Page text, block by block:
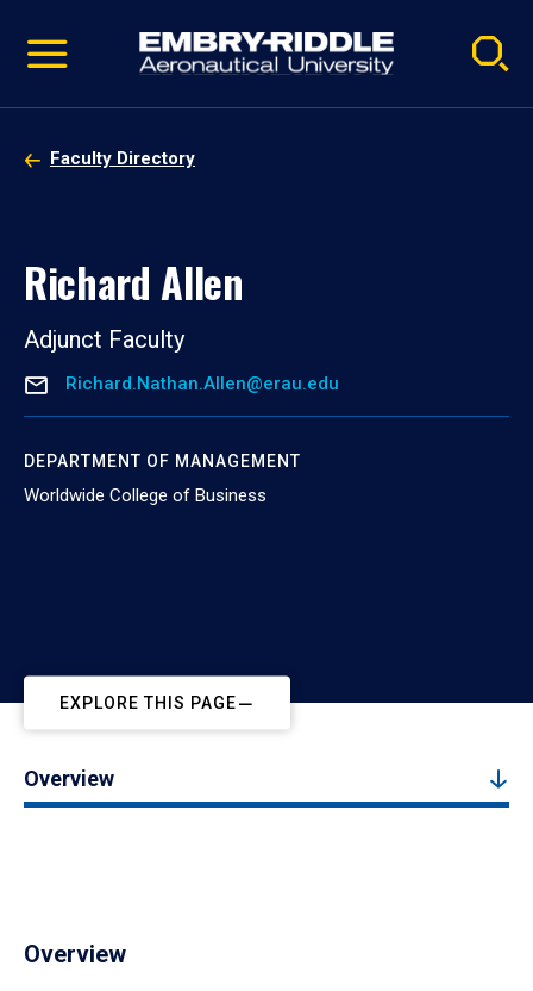
video
Navigation
Faculty Directory
Richard Allen
Adjunct Faculty
Richard.Nathan.Allen@erau.edu
DEPARTMENT OF MANAGEMENT
Worldwide College of Business
EXPLORE THIS PAGE
Overview
Overview